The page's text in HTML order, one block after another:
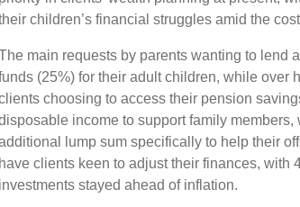
children’s financial struggles amid the
main requests by parents wanting to lend
(25%) for their adult children, while over
choosing to access their pension
income to support family
lump sum specifically to help their
have clients keen to adjust their finances, with
investments stayed ahead of inflation.